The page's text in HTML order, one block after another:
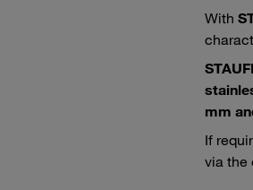
With
mm
If
via the